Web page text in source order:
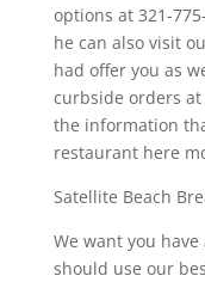
options at 321-
he can also visit
had offer you as
curbside orders
the information
restaurant here
Satellite Beach
We want you
should use our